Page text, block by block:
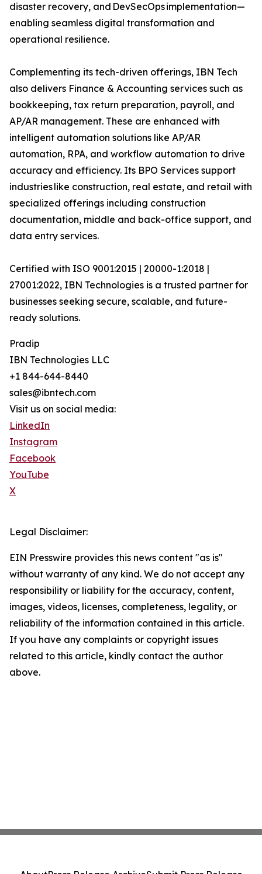
disaster recovery, and DevSecOps implementation—
enabling seamless digital transformation and
operational resilience.
Complementing its tech-driven offerings, IBN Tech
also delivers Finance & Accounting services such as
bookkeeping, tax return preparation, payroll, and
AP/AR management. These are enhanced with
intelligent automation solutions like AP/AR
automation, RPA, and workflow automation to drive
accuracy and efficiency. Its BPO Services support
industries like construction, real estate, and retail with
specialized offerings including construction
documentation, middle and back-office support, and
data entry services.
Certified with ISO 9001:2015 | 20000-1:2018 |
27001:2022, IBN Technologies is a trusted partner for
businesses seeking secure, scalable, and future-
ready solutions.
Pradip
IBN Technologies LLC
+1 844-644-8440
sales@ibntech.com
Visit us on social media:
LinkedIn
Instagram
Facebook
YouTube
X
Legal Disclaimer:
EIN Presswire provides this news content "as is"
without warranty of any kind. We do not accept any
responsibility or liability for the accuracy, content,
images, videos, licenses, completeness, legality, or
reliability of the information contained in this article.
If you have any complaints or copyright issues
related to this article, kindly contact the author
above.